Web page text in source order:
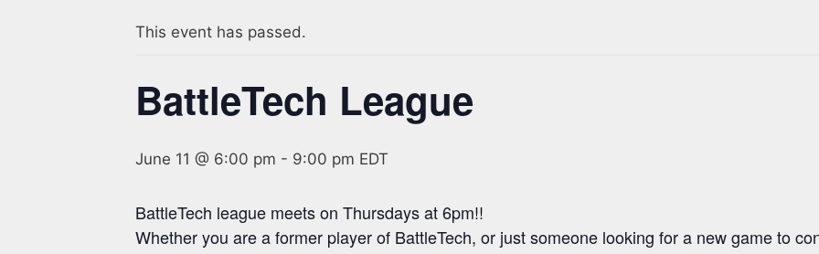
This event has passed.
BattleTech League
June 11 @ 6:00 pm - 9:00 pm EDT
BattleTech league meets on Thursdays at 6pm!!
Whether you are a former player of BattleTech, or just someone looking for a new game to